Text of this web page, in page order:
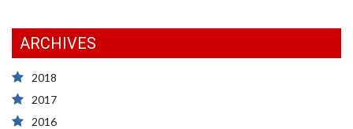
ARCHIVES
2018
2017
2016